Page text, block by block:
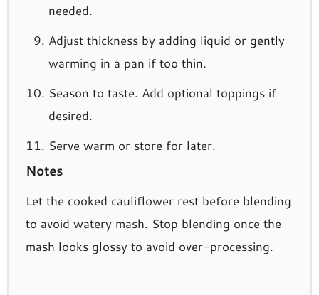
needed.
Adjust thickness by adding liquid or gently
warming in a pan if too thin.
Season to taste. Add optional toppings if
desired.
Serve warm or store for later.
Notes
Let the cooked cauliflower rest before blending
to avoid watery mash. Stop blending once the
mash looks glossy to avoid over-processing.